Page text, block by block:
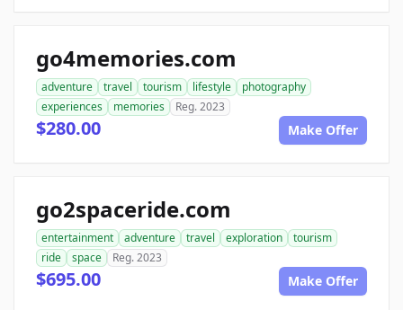
go4memories.com
adventure travel tourism lifestyle
photography
experiences
memories Reg. 2023
$280.00 Make Offer
go2spaceride.com
entertainment adventure travel exploration
tourism
ride
space Reg. 2023
$695.00 Make Offer